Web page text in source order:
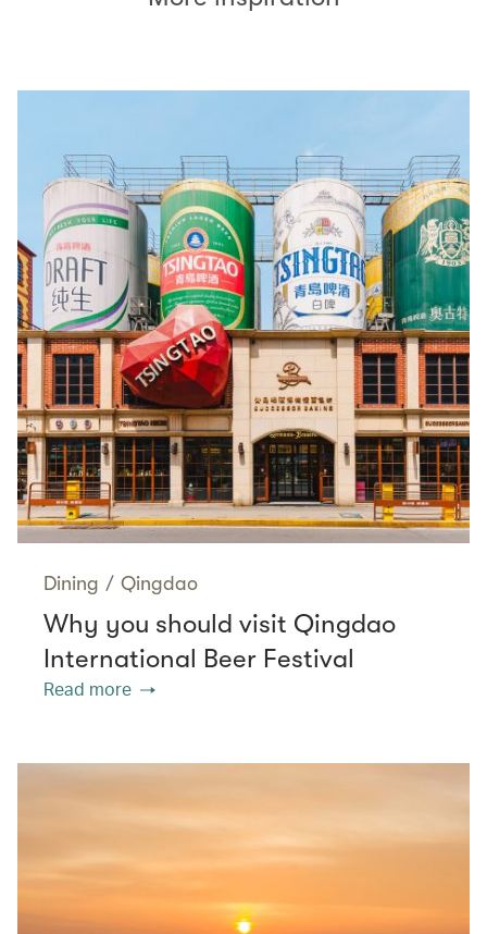
Dining / Qingdao
Why you should visit Qingdao
International Beer Festival
Read more